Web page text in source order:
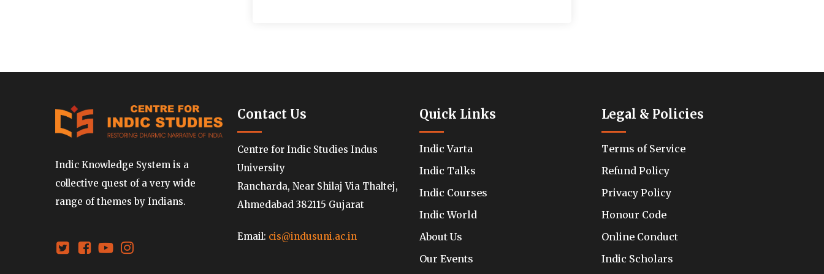
Indic Knowledge System is a
collective quest of a very wide
range of themes by Indians.
Contact Us
Centre for Indic Studies Indus
University
Rancharda, Near Shilaj Via Thaltej,
Ahmedabad 382115 Gujarat
Email: cis@indusuni.ac.in
Quick Links
Indic Varta
Indic Talks
Indic Courses
Indic World
About Us
Our Events
Legal & Policies
Terms of Service
Refund Policy
Privacy Policy
Honour Code
Online Conduct
Indic Scholars